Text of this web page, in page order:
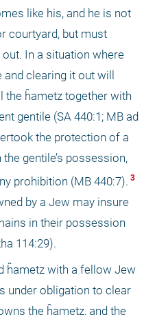
like his, and he is not
courtyard, but must
In a situation where
and clearing it out will
the ĥametz together with
gentile (SA 440:1; MB ad
the protection of a
gentile’s possession,
prohibition (MB 440:7).
by a Jew may insure
in their possession
114:29).
ĥametz with a fellow Jew
under obligation to clear
the ĥametz, and the